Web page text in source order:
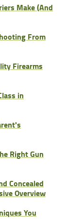
Make (And
From
Firearms
in
Right Gun
Concealed
Overview
You